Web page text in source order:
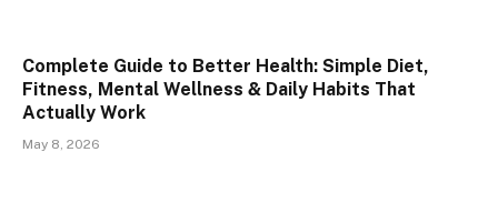
Complete Guide to Better Health: Simple Diet,
Fitness, Mental Wellness & Daily Habits That
Actually Work
May 8, 2026